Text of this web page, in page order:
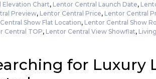
Elevation Chart, Lentor Central Launch Date,
Preview, Lentor Central Price, Lentor Central
Show Flat Location, Lentor Central Show
Central TOP, Lentor Central View Showflat, Living
for Luxury